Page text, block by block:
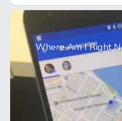
Where Am I Right